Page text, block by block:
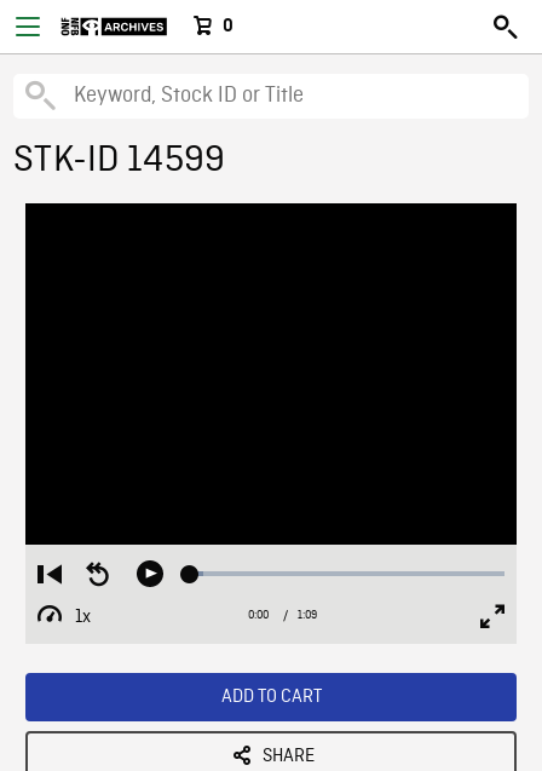
0
STK-ID 14599
Restart
from
beginning
Seek
Play Loaded:
1x
Playback
Current
0:00 / Duration
1:09
ADD TO CART
SHARE